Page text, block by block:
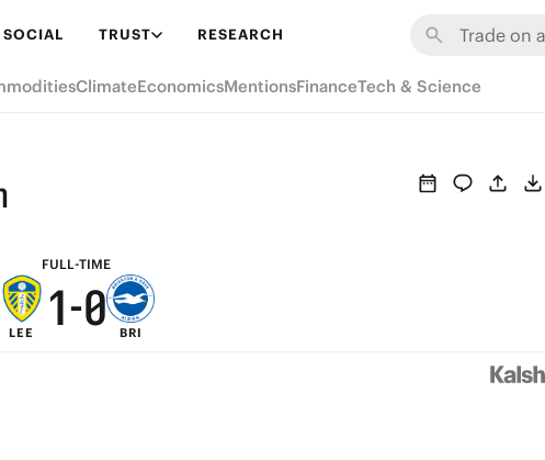
SOCIAL TRUST RESEARCH
ClimateEconomicsMentionsFinanceTech & Science
FULL-TIME
LEE
7
6
2
1-
6
5
1
0
BRI